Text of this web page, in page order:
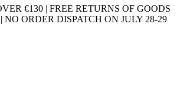
€130 | FREE RETURNS OF GOODS
ORDER DISPATCH ON JULY 28-29